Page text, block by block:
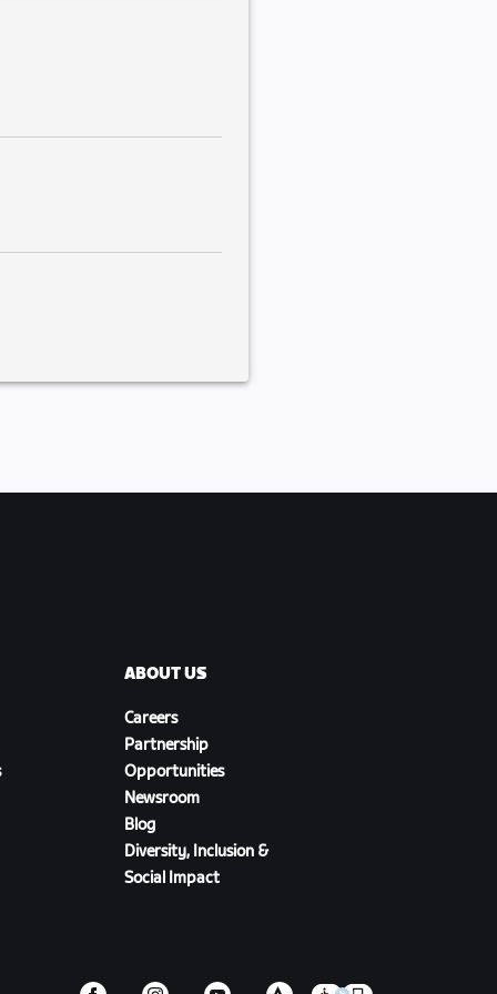
ABOUT US
Careers
Partnership
Opportunities
Newsroom
Blog
Diversity, Inclusion &
Social Impact